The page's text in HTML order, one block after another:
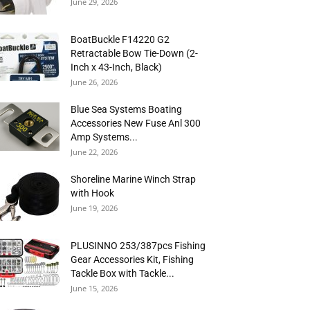
BoatBuckle F14220 G2
Retractable Bow Tie-Down (2-
Inch x 43-Inch, Black)
June 26, 2026
Blue Sea Systems Boating
Accessories New Fuse Anl 300
Amp Systems...
June 22, 2026
Shoreline Marine Winch Strap
with Hook
June 19, 2026
PLUSINNO 253/387pcs Fishing
Gear Accessories Kit, Fishing
Tackle Box with Tackle...
June 15, 2026